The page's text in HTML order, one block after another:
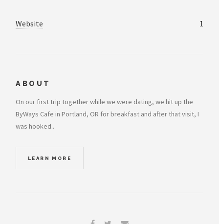
Website 1
ABOUT
On our first trip together while we were dating, we hit up the
ByWays Cafe in Portland, OR for breakfast and after that visit, I
was hooked..
LEARN MORE